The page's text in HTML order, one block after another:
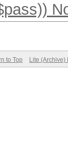
to Top Lite (Archive)